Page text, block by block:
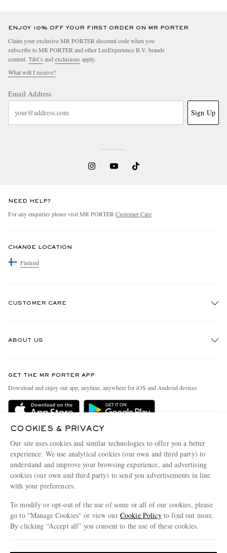
ENJOY 10% OFF YOUR FIRST ORDER ON MR PORTER
Claim your exclusive MR PORTER discount code when you
subscribe to MR PORTER and other LuxExperience B.V. brands
content. T&Cs and exclusions apply.
What will I receive?
Email Address
Sign Up
NEED HELP?
For any enquiries please visit MR PORTER Customer Care.
CHANGE LOCATION
Finland
CUSTOMER CARE
Delivery
Terms & Conditions
Privacy Policy
Cookie Policy
Cookie Center
ABOUT US
People & Planet
Sustainability Strategy
Affiliates
Our Apps
Modern Slavery Statement
Investor Relations
GET THE MR PORTER APP
Download and enjoy our app, anytime, anywhere for iOS and Android devices
COOKIES & PRIVACY
Our site uses cookies and similar technologies to offer you a better
experience. We use analytical cookies (our own and third party) to
understand and improve your browsing experience, and advertising
cookies (our own and third party) to send you advertisements in line
with your preferences.
To modify or opt-out of the use of some or all of our cookies, please
go to "Manage Cookies" or view our Cookie Policyto find out more.
By clicking “Accept all” you consent to the use of these cookies.